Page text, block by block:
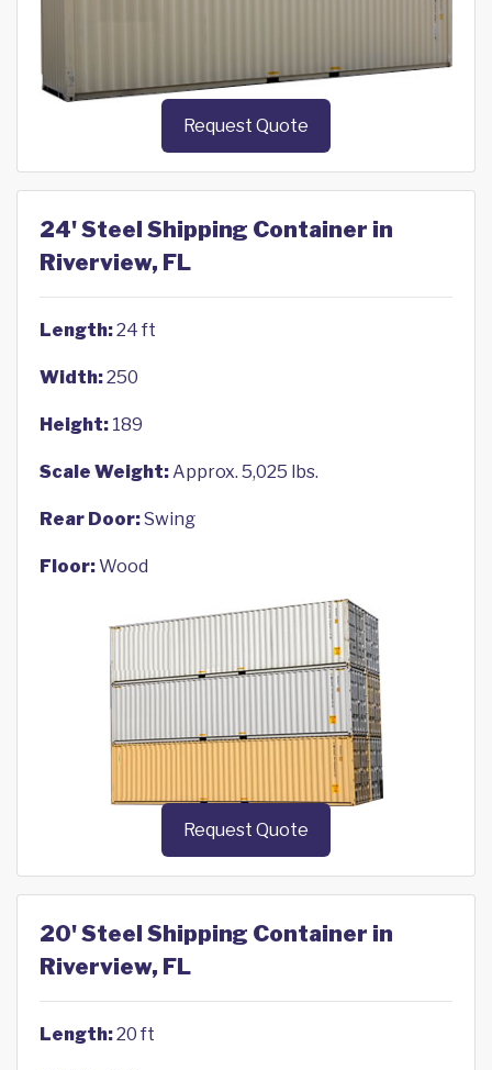
Request Quote
24' Steel Shipping Container in
Riverview, FL
Length:24 ft
Width:250
Height: 189
Scale Weight:Approx. 5,025 lbs.
Rear Door:Swing
Floor:Wood
Request Quote
20' Steel Shipping Container in
Riverview, FL
Length:20 ft